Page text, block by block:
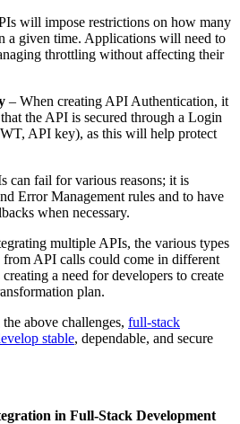
will impose restrictions on how many
a given time. Applications will need to
throttling without affecting their
– When creating API Authentication, it
the API is secured through a Login
API key), as this will help protect
can fail for various reasons; it is
Error Management rules and to have
when necessary.
multiple APIs, the various types
from API calls could come in different
a need for developers to create
plan.
above challenges, full-stack
stable, dependable, and secure
in Full-Stack Development